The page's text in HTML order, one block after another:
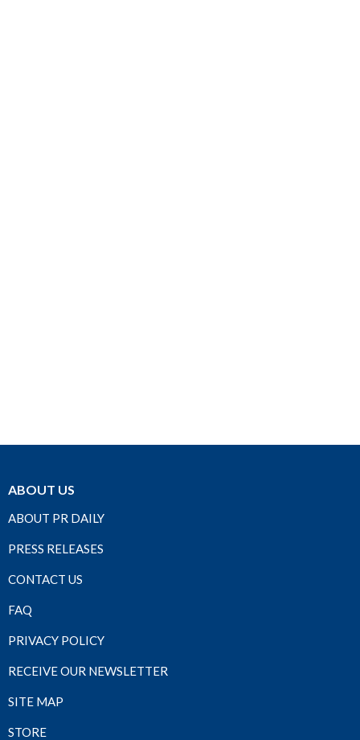
ABOUT US
ABOUT PR DAILY
PRESS RELEASES
CONTACT US
FAQ
PRIVACY POLICY
RECEIVE OUR NEWSLETTER
SITE MAP
STORE